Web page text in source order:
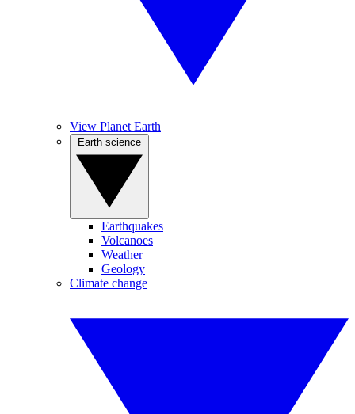
View Planet Earth
Earthquakes
Volcanoes
Weather
Geology
Climate change